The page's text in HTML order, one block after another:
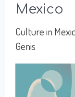
Mexico
Culture in
Genis